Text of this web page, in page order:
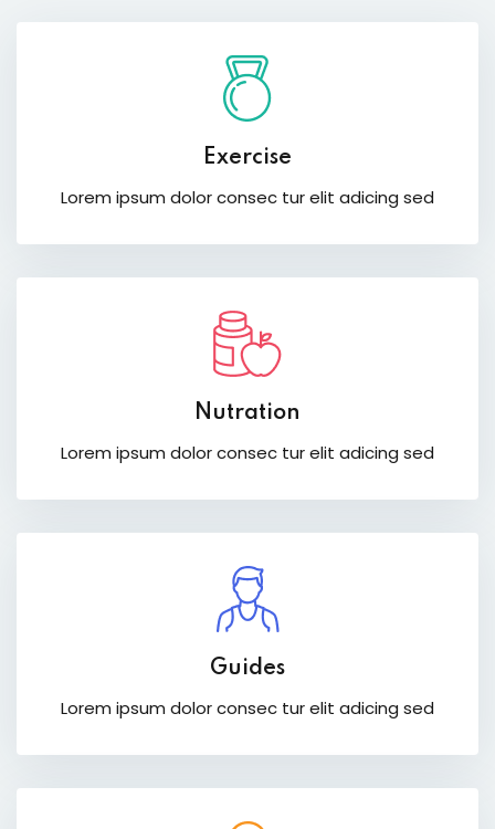
Exercise
Lorem ipsum dolor consec tur elit adicing sed
Nutration
Lorem ipsum dolor consec tur elit adicing sed
Guides
Lorem ipsum dolor consec tur elit adicing sed